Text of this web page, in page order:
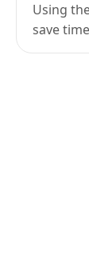
Using
save